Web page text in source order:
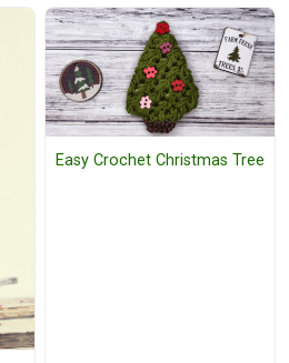
Easy Crochet Christmas Tree